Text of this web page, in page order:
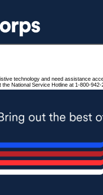
technology and need assistance
the National Service Hotline at 1-800-942-